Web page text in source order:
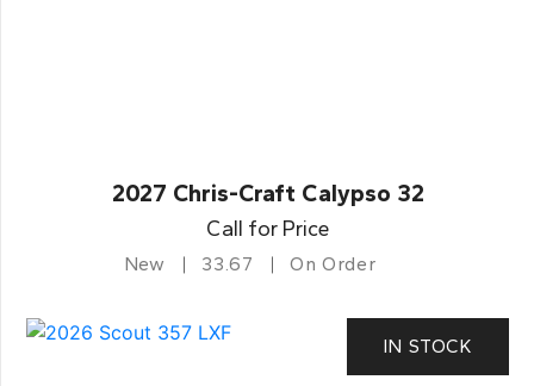
2027 Chris-Craft Calypso 32
Call for Price
New 33.67 On Order
IN STOCK